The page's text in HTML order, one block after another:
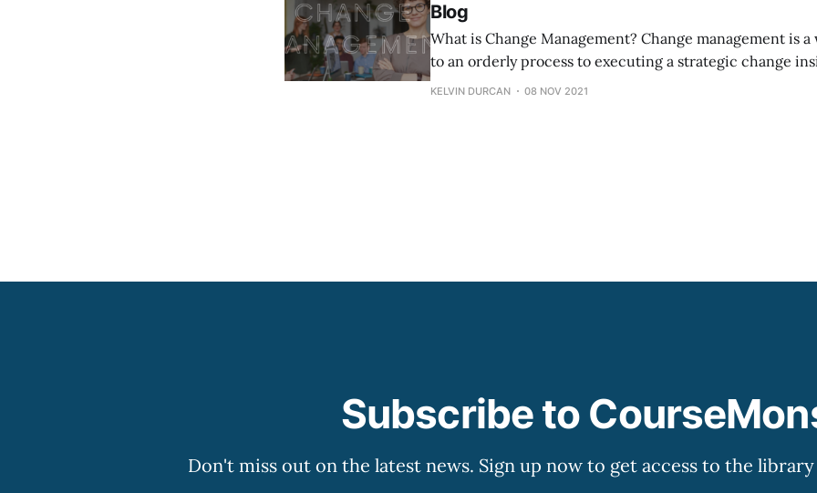
Blog
What is Change Management? Change management is a word that refers
to an orderly process to executing a strategic change
organization. The organization not only outlines the
KELVIN DURCAN 08 NOV 2021
Subscribe to
Don't miss out on the latest news. Sign up now to get access to the